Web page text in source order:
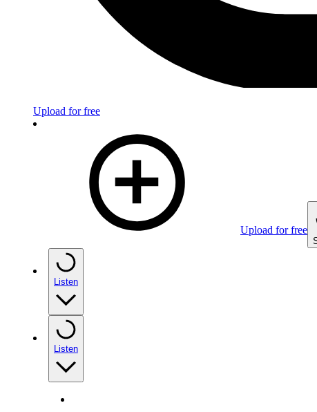
Upload for free
Upload for free
Listen
Listen